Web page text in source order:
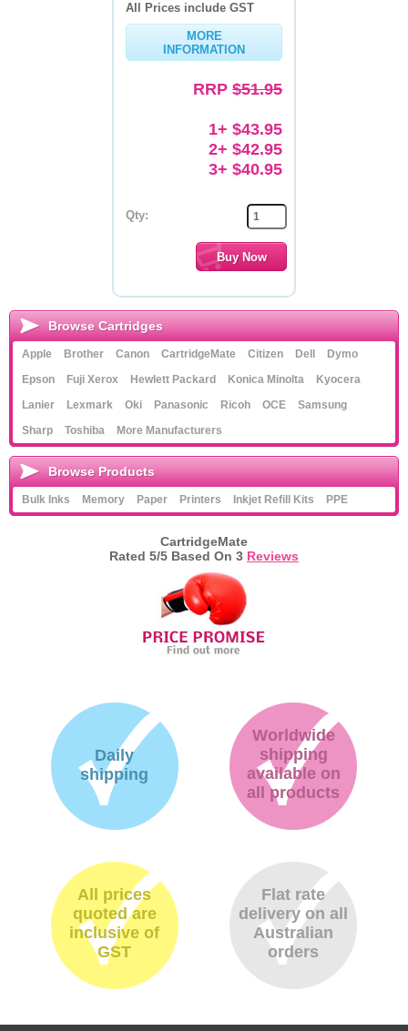
All Prices include GST
MORE
INFORMATION
RRP$51.95
1+ $43.95
2+ $42.95
3+ $40.95
Qty:
Browse Cartridges
Apple Brother Canon CartridgeMate Citizen Dell
Dymo
Epson
Fuji Xerox Hewlett Packard Konica Minolta
Kyocera
Lanier
Lexmark Oki Panasonic Ricoh OCE
Samsung
Sharp
Toshiba More Manufacturers
Browse Products
Bulk Inks Memory Paper Printers Inkjet Refill Kits PPE
CartridgeMate
Rated 5/5 Based On 3 Reviews
Daily
shipping
Worldwide
shipping
available on
all products
All prices
quoted are
inclusive of
GST
Flat rate
delivery on all
Australian
orders